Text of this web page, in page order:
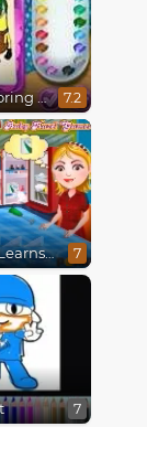
Minions Coloring Book 7.2
Baby Hazel Learns Colors 7
7